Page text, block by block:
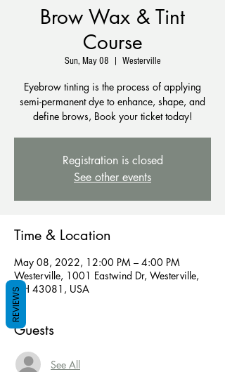
Brow Wax & Tint
Course
Sun, May 08 Westerville
Eyebrow tinting is the process of applying
semi-permanent dye to enhance, shape, and
define brows, Book your ticket today!
Registration is closed
See other events
Time & Location
May 08, 2022, 12:00 PM – 4:00 PM
Westerville, 1001 Eastwind Dr, Westerville,
OH 43081, USA
Guests
See All
REVIEWS